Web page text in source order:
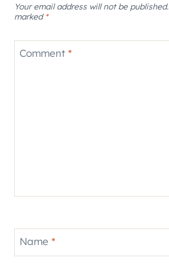
Your email address will not be published.
marked *
Comment *
Name *